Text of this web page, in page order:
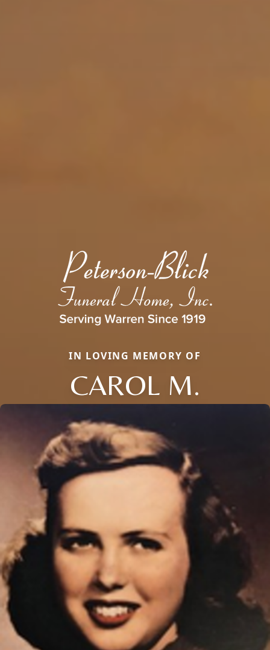
IN LOVING MEMORY OF
CAROL M.